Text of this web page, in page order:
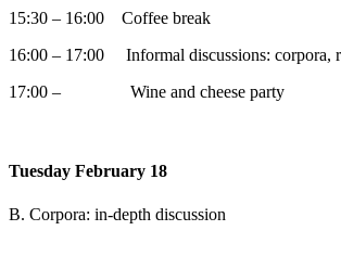
15:30 – 16:00 Coffee break
16:00 – 17:00 Informal discussions: corpora,
17:00 – Wine and cheese party
Tuesday February 18
B. Corpora: in-depth discussion